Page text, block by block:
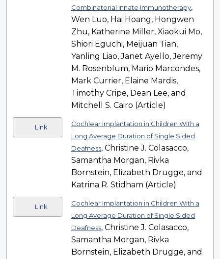
Combinatorial Innate Immunotherapy,
Wen Luo, Hai Hoang, Hongwen
Zhu, Katherine Miller, Xiaokui Mo,
Shiori Eguchi, Meijuan Tian,
Yanling Liao, Janet Ayello, Jeremy
M. Rosenblum, Mario Marcondes,
Mark Currier, Elaine Mardis,
Timothy Cripe, Dean Lee, and
Mitchell S. Cairo (Article)
Link
Cochlear Implantation in Children With a
Long Average Duration of Single Sided
Deafness, Christine J. Colasacco,
Samantha Morgan, Rivka
Bornstein, Elizabeth Drugge, and
Katrina R. Stidham (Article)
Link
Cochlear Implantation in Children With a
Long Average Duration of Single Sided
Deafness, Christine J. Colasacco,
Samantha Morgan, Rivka
Bornstein, Elizabeth Drugge, and